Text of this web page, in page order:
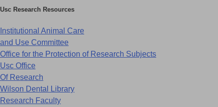
Usc Research Resources
Institutional Animal Care
and Use Committee
Office for the Protection of Research Subjects
Usc Office
Of Research
Wilson Dental Library
Research Faculty